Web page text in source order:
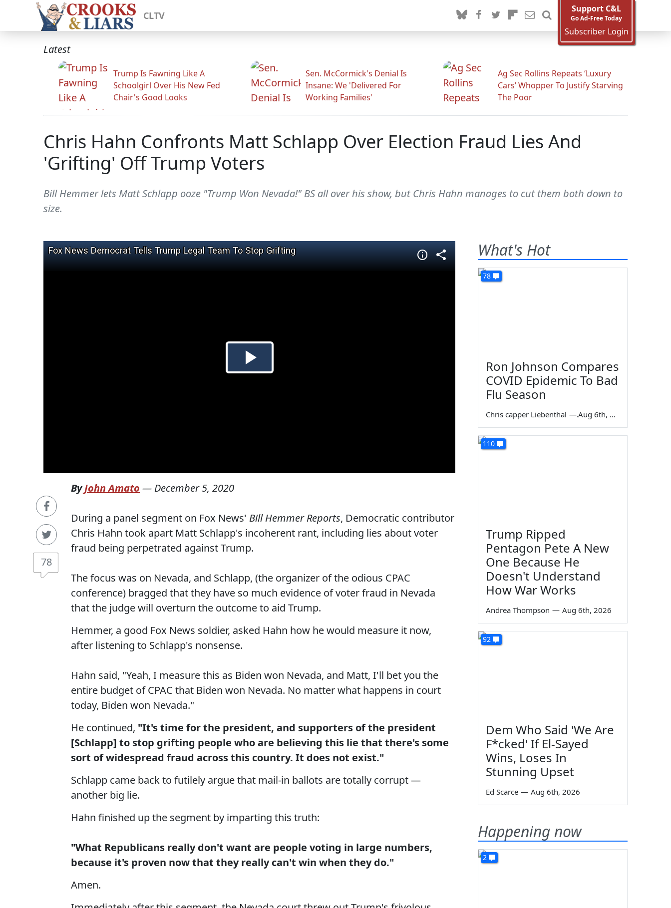
CLTV
Support C&L
Go Ad-Free Today
Subscriber Login
Latest
Trump Is Fawning Like A
Schoolgirl Over His New Fed
Chair's Good Looks
Sen. McCormick's Denial Is
Insane: We 'Delivered For
Working Families'
Ag Sec Rollins Repeats ‘Luxury
Cars’ Whopper To Justify Starving
The Poor
Chris Hahn Confronts Matt Schlapp Over Election Fraud Lies And
'Grifting' Off Trump Voters
Bill Hemmer lets Matt Schlapp ooze "Trump Won Nevada!" BS all over his show, but Chris Hahn manages to cut them both down to
size.
78
ByJohn Amato — December 5, 2020
During a panel segment on Fox News' Bill Hemmer Reports, Democratic contributor
Chris Hahn took apart Matt Schlapp's incoherent rant, including lies about voter
fraud being perpetrated against Trump.
The focus was on Nevada, and Schlapp, (the organizer of the odious CPAC
conference) bragged that they have so much evidence of voter fraud in Nevada
that the judge will overturn the outcome to aid Trump.
Hemmer, a good Fox News soldier, asked Hahn how he would measure it now,
after listening to Schlapp's nonsense.
Hahn said, "Yeah, I measure this as Biden won Nevada, and Matt, I'll bet you the
entire budget of CPAC that Biden won Nevada. No matter what happens in court
today, Biden won Nevada."
He continued, "It's time for the president, and supporters of the president
[Schlapp] to stop grifting people who are believing this lie that there's some
sort of widespread fraud across this country. It does not exist."
Schlapp came back to futilely argue that mail-in ballots are totally corrupt —
another big lie.
Hahn finished up the segment by imparting this truth:
"What Republicans really don't want are people voting in large numbers,
because it's proven now that they really can't win when they do."
Amen.
What's Hot
78
Ron Johnson Compares
COVID Epidemic To Bad
Flu Season
Chris capper Liebenthal — Aug 6th, 2026
110
Trump Ripped
Pentagon Pete A New
One Because He
Doesn't Understand
How War Works
Andrea Thompson — Aug 6th, 2026
92
Dem Who Said 'We Are
F*cked' If El-Sayed
Wins, Loses In
Stunning Upset
Ed Scarce — Aug 6th, 2026
Happening now
2